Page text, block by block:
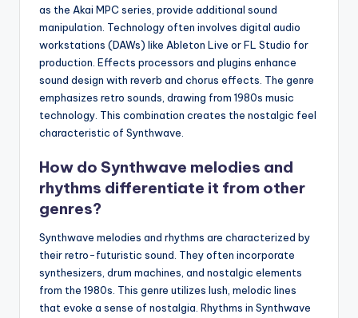
as the Akai MPC series, provide additional sound
manipulation. Technology often involves digital audio
workstations (DAWs) like Ableton Live or FL Studio for
production. Effects processors and plugins enhance
sound design with reverb and chorus effects. The genre
emphasizes retro sounds, drawing from 1980s music
technology. This combination creates the nostalgic feel
characteristic of Synthwave.
How do Synthwave melodies and
rhythms differentiate it from other
genres?
Synthwave melodies and rhythms are characterized by
their retro-futuristic sound. They often incorporate
synthesizers, drum machines, and nostalgic elements
from the 1980s. This genre utilizes lush, melodic lines
that evoke a sense of nostalgia. Rhythms in Synthwave